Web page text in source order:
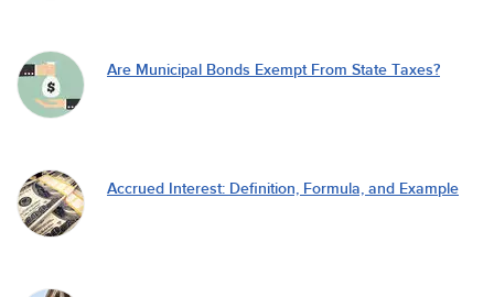
Are Municipal Bonds Exempt From State Taxes?
Accrued Interest: Definition, Formula, and Example